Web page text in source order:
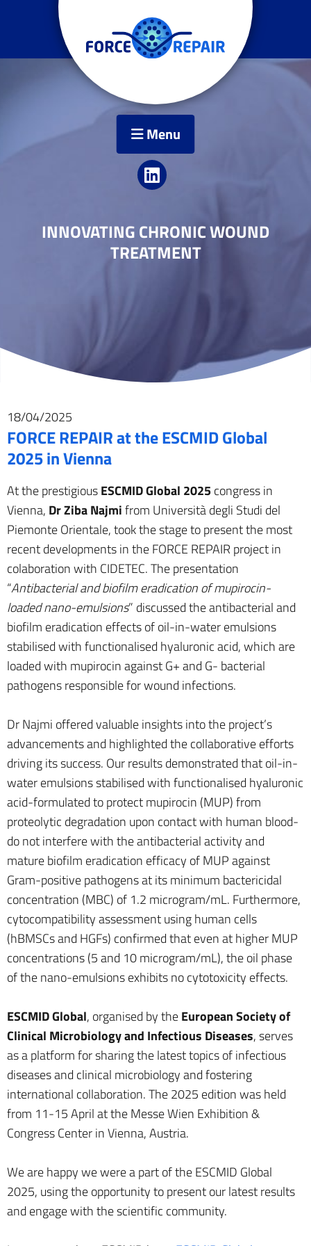
Menu
INNOVATING CHRONIC WOUND
TREATMENT
18/04/2025
FORCE REPAIR at the ESCMID Global
2025 in Vienna
At the prestigiousESCMID Global 2025congress in
Vienna, Dr Ziba Najmifrom Università degli Studi del
Piemonte Orientale, took the stage to present the most
recent developments in the FORCE REPAIR project in
colaboration with CIDETEC. The presentation
“Antibacterial and biofilm eradication of mupirocin-
loaded nano-emulsions” discussed the antibacterial and
biofilm eradication effects of oil-in-water emulsions
stabilised with functionalised hyaluronic acid, which are
loaded with mupirocin against G+ and G- bacterial
pathogens responsible for wound infections.
Dr Najmi offered valuable insights into the project’s
advancements and highlighted the collaborative efforts
driving its success. Our results demonstrated that oil-in-
water emulsions stabilised with functionalised hyaluronic
acid-formulated to protect mupirocin (MUP) from
proteolytic degradation upon contact with human blood-
do not interfere with the antibacterial activity and
mature biofilm eradication efficacy of MUP against
Gram-positive pathogens at its minimum bactericidal
concentration (MBC) of 1.2 microgram/mL. Furthermore,
cytocompatibility assessment using human cells
(hBMSCs and HGFs) confirmed that even at higher MUP
concentrations (5 and 10 microgram/mL), the oil phase
of the nano-emulsions exhibits no cytotoxicity effects.
ESCMID Global, organised by theEuropean Society of
Clinical Microbiology and Infectious Diseases, serves
as a platform for sharing the latest topics of infectious
diseases and clinical microbiology and fostering
international collaboration. The 2025 edition was held
from 11-15 April at the Messe Wien Exhibition &
Congress Center in Vienna, Austria.
We are happy we were a part of the ESCMID Global
2025, using the opportunity to present our latest results
and engage with the scientific community.